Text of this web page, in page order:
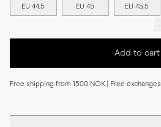
EU 44.5 EU 45 EU 45.5
Add to cart
Free shipping from 1500 NOK | Free exchanges